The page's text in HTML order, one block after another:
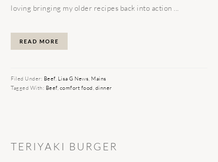
loving bringing my older recipes back into action ...
READ MORE
Filed Under: Beef, Lisa G News, Mains
Tagged With: Beef, comfort food, dinner
TERIYAKI BURGER